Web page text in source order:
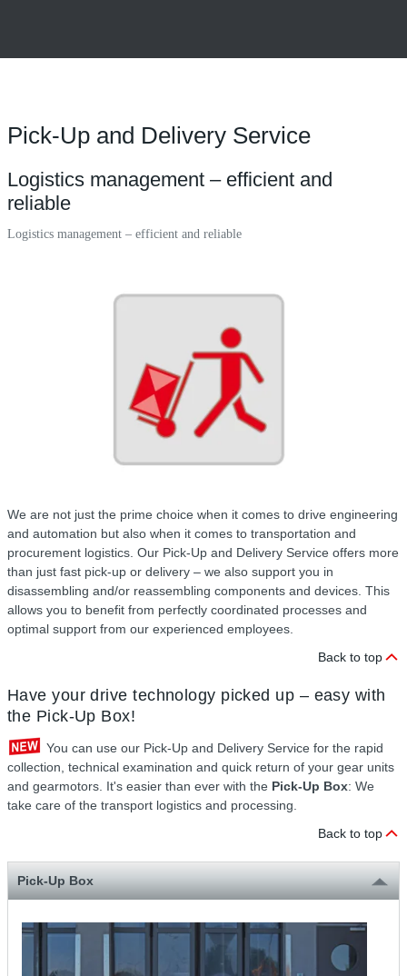
Pick-Up and Delivery Service
Logistics management – efficient and
reliable
Logistics management – efficient and reliable
We are not just the prime choice when it comes to drive engineering
and automation but also when it comes to transportation and
procurement logistics. Our Pick-Up and Delivery Service offers more
than just fast pick-up or delivery – we also support you in
disassembling and/or reassembling components and devices. This
allows you to benefit from perfectly coordinated processes and
optimal support from our experienced employees.
Back to top
Have your drive technology picked up – easy with
the Pick-Up Box!
You can use our Pick-Up and Delivery Service for the rapid
collection, technical examination and quick return of your gear units
and gearmotors. It's easier than ever with the Pick-Up Box: We
take care of the transport logistics and processing.
Back to top
Pick-Up Box